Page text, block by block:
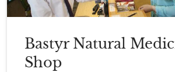
Bastyr Natural
Shop